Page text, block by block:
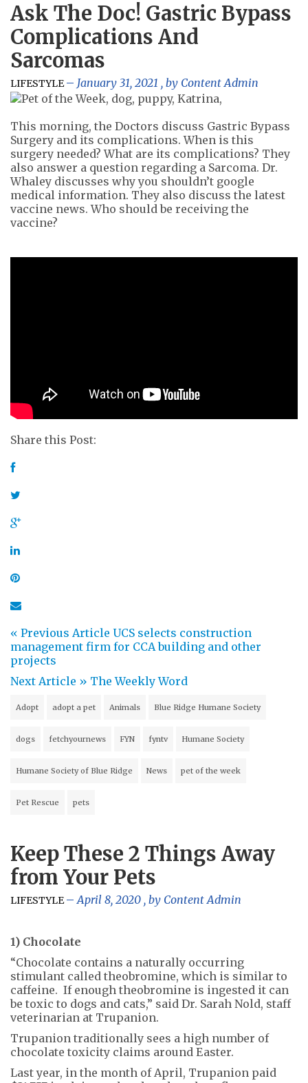
Ask The Doc! Gastric Bypass
Complications And
Sarcomas
LIFESTYLE January 31, 2021 , by Content Admin
This morning, the Doctors discuss Gastric Bypass
Surgery and its complications. When is this
surgery needed? What are its complications? They
also answer a question regarding a Sarcoma. Dr.
Whaley discusses why you shouldn’t google
medical information. They also discuss the latest
vaccine news. Who should be receiving the
vaccine?
Share this Post:
« Previous Article UCS selects construction
management firm for CCA building and other
projects
Next Article » The Weekly Word
Adopt adopt a pet Animals Blue Ridge Humane Society
dogs fetchyournews FYN fyntv Humane Society
Humane Society of Blue Ridge News pet of the week
Pet Rescue pets
Keep These 2 Things Away
from Your Pets
LIFESTYLE April 8, 2020 , by Content Admin
1) Chocolate
“Chocolate contains a naturally occurring
stimulant called theobromine, which is similar to
caffeine. If enough theobromine is ingested it can
be toxic to dogs and cats,” said Dr. Sarah Nold, staff
veterinarian at Trupanion.
Trupanion traditionally sees a high number of
chocolate toxicity claims around Easter.
Last year, in the month of April, Trupanion paid